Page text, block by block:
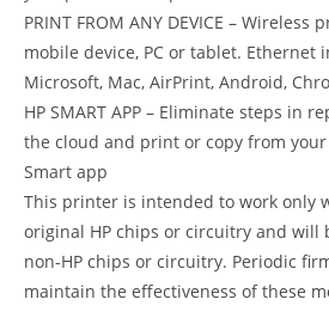
PRINT FROM ANY DEVICE –
mobile device, PC or tablet. Ethernet
Microsoft, Mac, AirPrint, Android,
HP SMART APP – Eliminate steps in
the cloud and print or copy from
Smart app
This printer is intended to work only
original HP chips or circuitry and will
non-HP chips or circuitry. Periodic
maintain the effectiveness of these